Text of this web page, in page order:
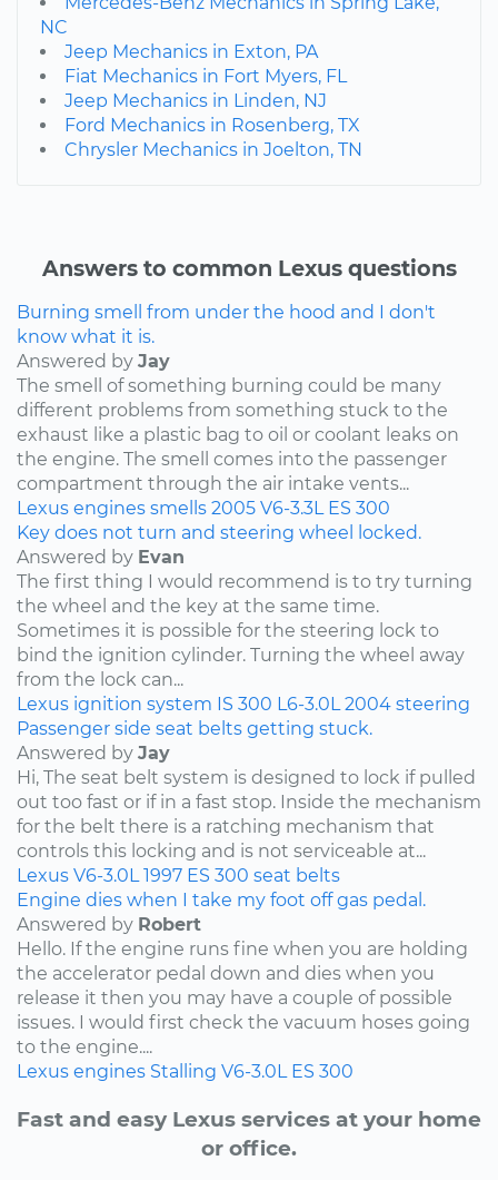
NC
Jeep Mechanics in Exton, PA
Fiat Mechanics in Fort Myers, FL
Jeep Mechanics in Linden, NJ
Ford Mechanics in Rosenberg, TX
Chrysler Mechanics in Joelton, TN
Answers to common Lexus questions
Burning smell from under the hood and I don't
know what it is.
Answered by Jay
The smell of something burning could be many
different problems from something stuck to the
exhaust like a plastic bag to oil or coolant leaks on
the engine. The smell comes into the passenger
compartment through the air intake vents...
Lexus engines smells 2005 V6-3.3L ES 300
Key does not turn and steering wheel locked.
Answered by Evan
The first thing I would recommend is to try turning
the wheel and the key at the same time.
Sometimes it is possible for the steering lock to
bind the ignition cylinder. Turning the wheel away
from the lock can...
Lexus ignition system IS 300 L6-3.0L 2004 steering
Passenger side seat belts getting stuck.
Answered by Jay
Hi, The seat belt system is designed to lock if pulled
out too fast or if in a fast stop. Inside the mechanism
for the belt there is a ratching mechanism that
controls this locking and is not serviceable at...
Lexus V6-3.0L 1997 ES 300 seat belts
Engine dies when I take my foot off gas pedal.
Answered by Robert
Hello. If the engine runs fine when you are holding
the accelerator pedal down and dies when you
release it then you may have a couple of possible
issues. I would first check the vacuum hoses going
to the engine....
Lexus engines Stalling V6-3.0L ES 300
Fast and easy Lexus services at your home
or office.